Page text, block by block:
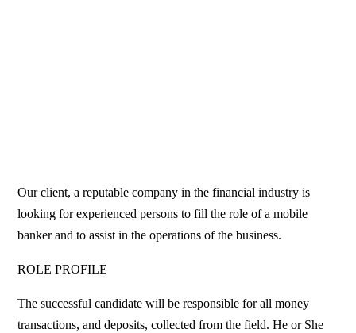
Our client, a reputable company in the financial industry is
looking for experienced persons to fill the role of a mobile
banker and to assist in the operations of the business.
ROLE PROFILE
The successful candidate will be responsible for all money
transactions, and deposits, collected from the field. He or She